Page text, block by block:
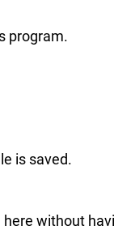
program.
is saved.
without